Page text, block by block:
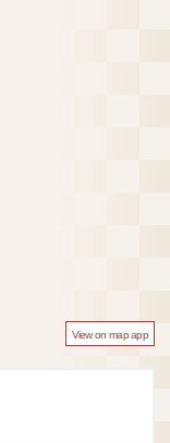
View on map app